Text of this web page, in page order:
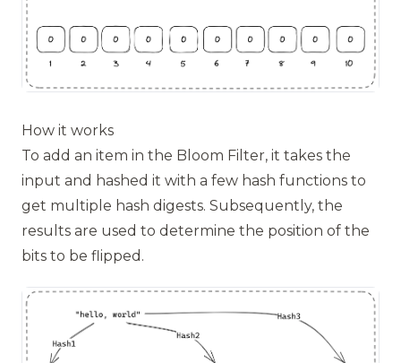
How it works
To add an item in the Bloom Filter, it takes the
input and hashed it with a few hash functions to
get multiple hash digests. Subsequently, the
results are used to determine the position of the
bits to be flipped.